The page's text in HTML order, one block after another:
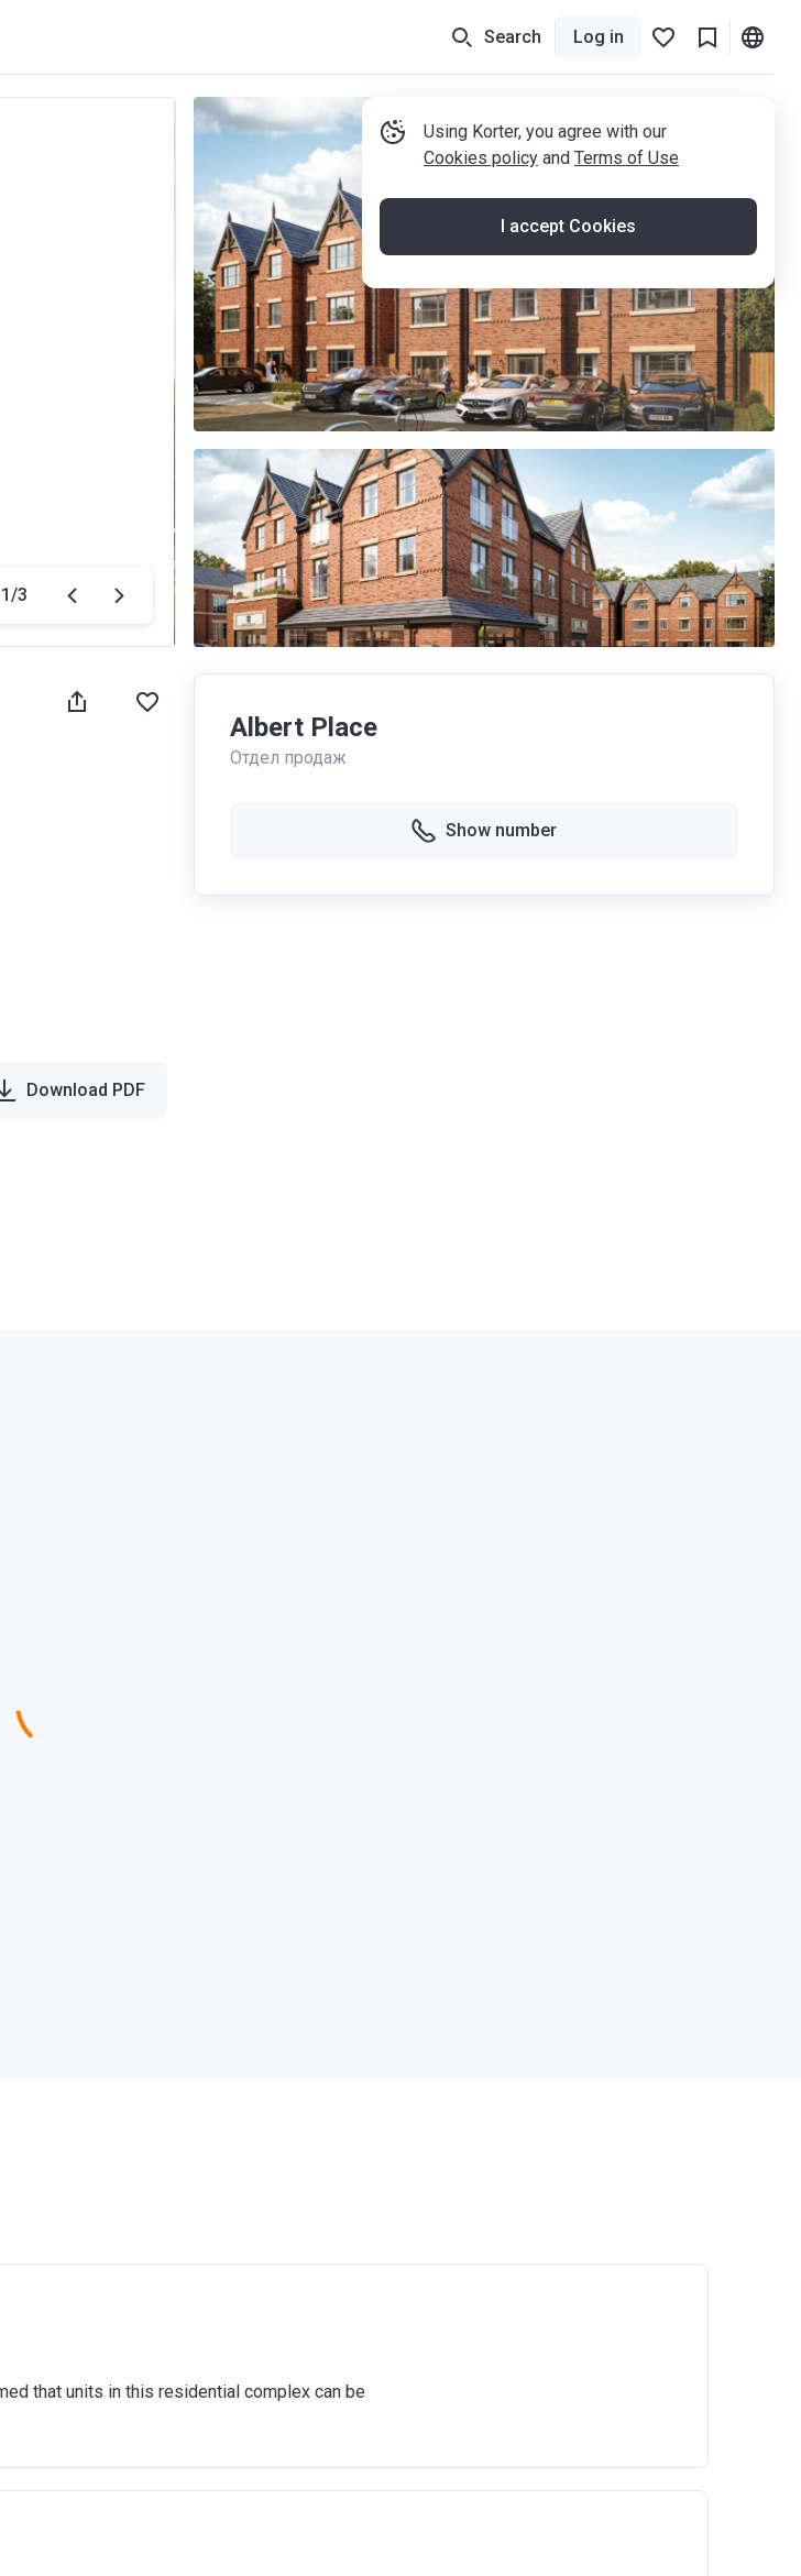
Search Log in
Using Korter, you agree with our
Cookies policy and Terms of Use
I accept Cookies
1/3
Download PDF
Albert Place
Отдел продаж
Show number
that units in this residential complex can be